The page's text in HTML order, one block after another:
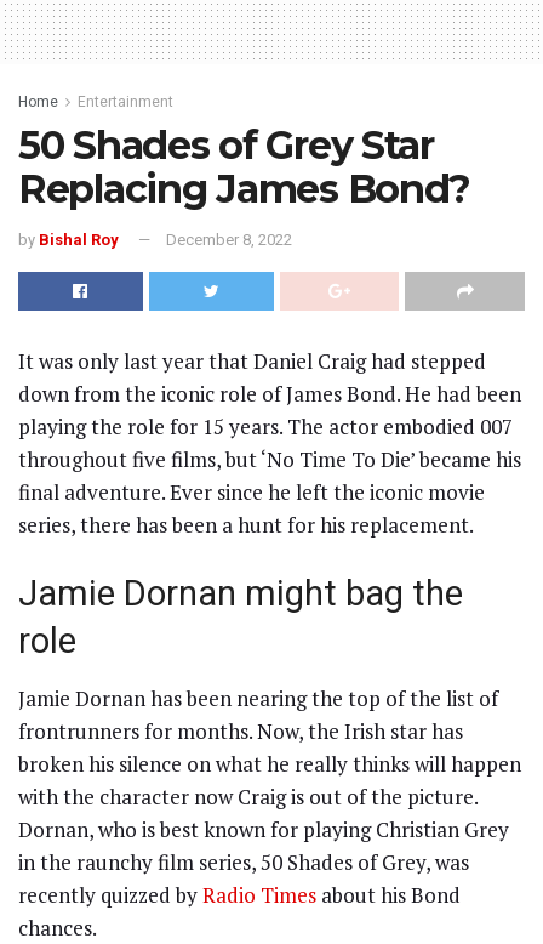
Home Entertainment
50 Shades of Grey Star
Replacing James Bond?
by Bishal Roy December 8, 2022
It was only last year that Daniel Craig had stepped
down from the iconic role of James Bond. He had been
playing the role for 15 years. The actor embodied 007
throughout five films, but ‘No Time To Die’ became his
final adventure. Ever since he left the iconic movie
series, there has been a hunt for his replacement.
Jamie Dornan might bag the
role
Jamie Dornan has been nearing the top of the list of
frontrunners for months. Now, the Irish star has
broken his silence on what he really thinks will happen
with the character now Craig is out of the picture.
Dornan, who is best known for playing Christian Grey
in the raunchy film series, 50 Shades of Grey, was
recently quizzed byRadio Times about his Bond
chances.